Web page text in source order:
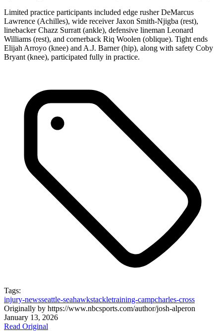
Limited practice participants included edge rusher DeMarcus
Lawrence (Achilles), wide receiver Jaxon Smith-Njigba (rest),
linebacker Chazz Surratt (ankle), defensive lineman Leonard
Williams (rest), and cornerback Riq Woolen (oblique). Tight ends
Elijah Arroyo (knee) and A.J. Barner (hip), along with safety Coby
Bryant (knee), participated fully in practice.
Tags:
injury-newsseattle-seahawkstackletraining-campcharles-cross
Originally by https://www.nbcsports.com/author/josh-alperon
January 13, 2026
Read Original